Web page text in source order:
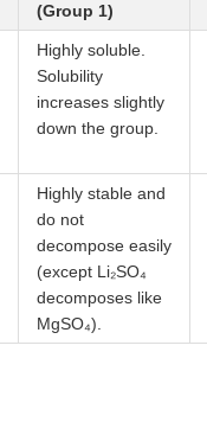
(Group 1)
Highly soluble.
Solubility
increases slightly
down the group.
Highly stable and
do not
decompose easily
(except Li₂SO₄
decomposes like
MgSO₄).